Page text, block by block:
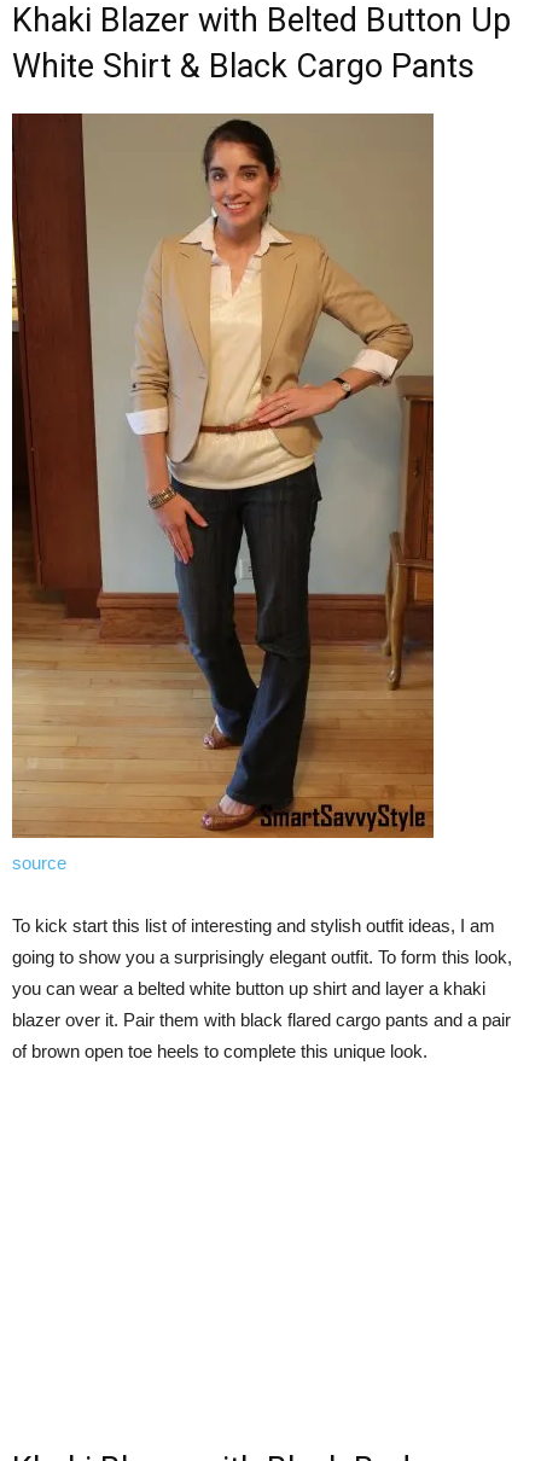
Khaki Blazer with Belted Button Up
White Shirt & Black Cargo Pants
source
To kick start this list of interesting and stylish outfit ideas, I am
going to show you a surprisingly elegant outfit. To form this look,
you can wear a belted white button up shirt and layer a khaki
blazer over it. Pair them with black flared cargo pants and a pair
of brown open toe heels to complete this unique look.